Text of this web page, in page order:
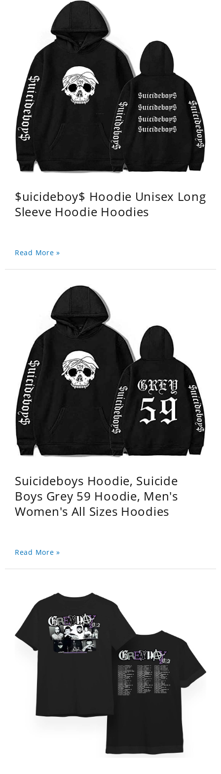
$uicideboy$ Hoodie Unisex Long
Sleeve Hoodie Hoodies
Read More »
Suicideboys Hoodie, Suicide
Boys Grey 59 Hoodie, Men's
Women's All Sizes Hoodies
Read More »